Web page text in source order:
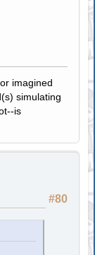
imagined
simulating
is
#80